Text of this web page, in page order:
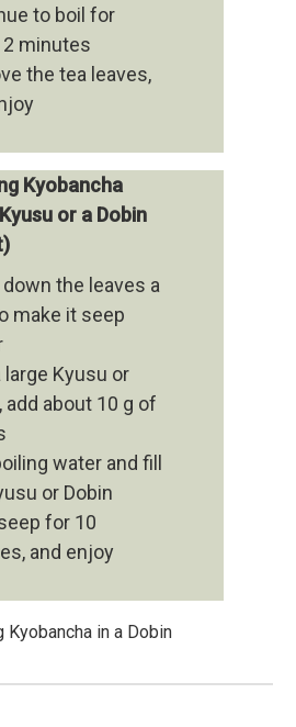
to boil for
2 minutes
the tea leaves,
Kyobancha
or a Dobin
down the leaves a
make it seep
large Kyusu or
add about 10 g of
water and fill
or Dobin
for 10
and enjoy
Kyobancha in a Dobin